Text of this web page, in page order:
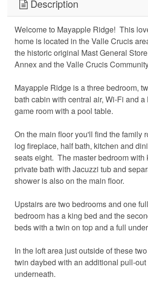
Description
Welcome to Mayapple Ridge! This
home is located in the Valle Crucis
the historic original Mast General
Annex and the Valle Crucis
Mayapple Ridge is a three bedroom,
bath cabin with central air, Wi-Fi and
game room with a pool table.
On the main floor you'll find the family
log fireplace, half bath, kitchen and
seats eight. The master bedroom with
private bath with Jacuzzi tub and
shower is also on the main floor.
Upstairs are two bedrooms and one
bedroom has a king bed and the
beds with a twin on top and a full
In the loft area just outside of these
twin daybed with an additional pull-
underneath.